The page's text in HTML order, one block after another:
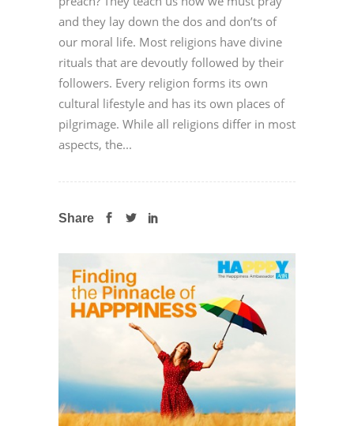
and they lay down the dos and don’ts of
our moral life. Most religions have divine
rituals that are devoutly followed by their
followers. Every religion forms its own
cultural lifestyle and has its own places of
pilgrimage. While all religions differ in most
aspects, the...
Share